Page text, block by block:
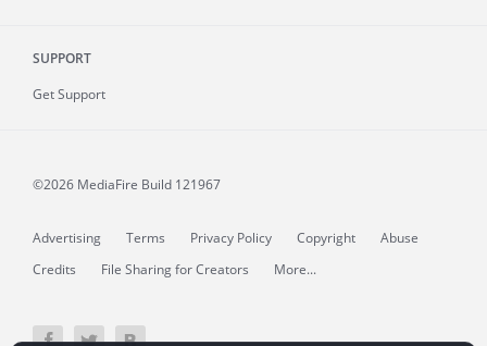
SUPPORT
Get Support
©2026 MediaFire Build 121967
Advertising Terms Privacy Policy Copyright
Abuse
Credits
File Sharing for Creators More...